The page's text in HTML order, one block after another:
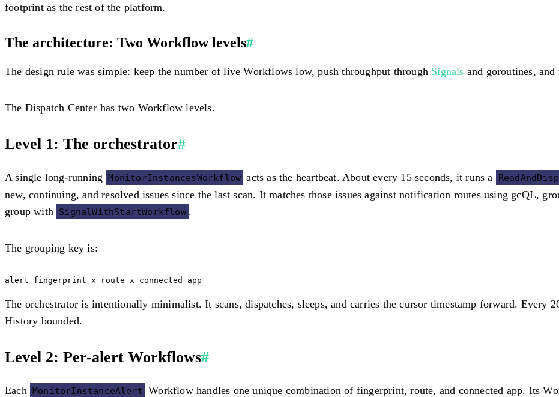
footprint as the rest of the platform.
The architecture: Two Workflow levels#
The design rule was simple: keep the number of live Workflows low, push throughput through Signals and goroutines,
The Dispatch Center has two Workflow levels.
Level 1: The orchestrator#
A single long-running MonitorInstancesWorkflow acts as the heartbeat. About every 15 seconds, it runs a
new, continuing, and resolved issues since the last scan. It matches those issues against notification routes using gcQL,
group with
SignalWithStartWorkflow .
The grouping key is:
The orchestrator is intentionally minimalist. It scans, dispatches, sleeps, and carries the cursor timestamp forward. Every
History bounded.
Level 2: Per-alert Workflows#
Each MonitorInstanceAlert Workflow handles one unique combination of fingerprint, route, and connected app. Its